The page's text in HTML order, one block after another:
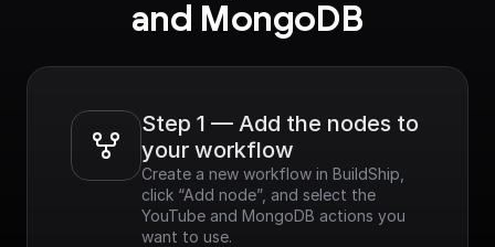
and MongoDB
Step 1 — Add the nodes to
your workflow
Create a new workflow in BuildShip,
click “Add node”, and select the
YouTube and MongoDB actions you
want to use.